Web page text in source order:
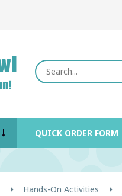
QUICK ORDER FORM
Hands-On Activities